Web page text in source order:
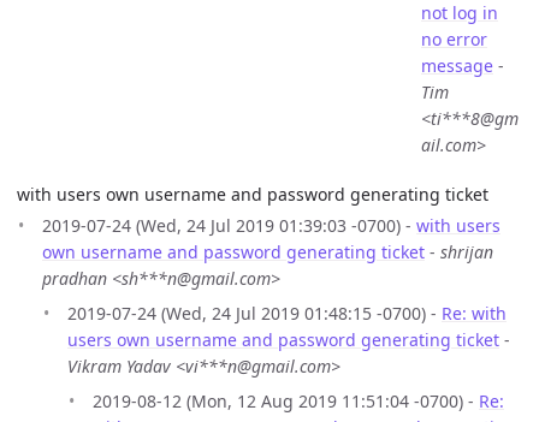
not log in
no error
message -
Tim
<ti***8@gm
ail.com>
with users own username and password generating ticket
2019-07-24 (Wed, 24 Jul 2019 01:39:03 -0700) - with users
own username and password generating ticket - shrijan
pradhan <sh***n@gmail.com>
2019-07-24 (Wed, 24 Jul 2019 01:48:15 -0700) - Re: with
users own username and password generating ticket -
Vikram Yadav <vi***n@gmail.com>
2019-08-12 (Mon, 12 Aug 2019 11:51:04 -0700) - Re: